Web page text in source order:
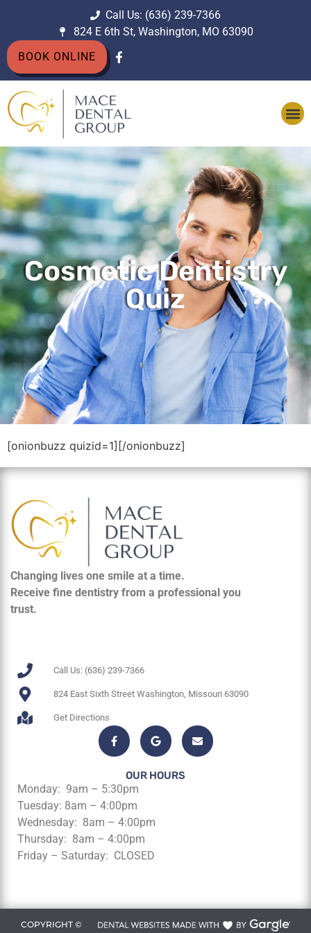
Call Us: (636) 239-7366
824 E 6th St, Washington, MO 63090
BOOK ONLINE
Cosmetic Dentistry
Quiz
[onionbuzz quizid=1][/onionbuzz]
Changing lives one smile at a time.
Receive fine dentistry from a professional you
trust.
Call Us: (636) 239-7366
824 East Sixth Street Washington, Missouri 63090
Get Directions
OUR HOURS
Monday: 9am – 5:30pm
Tuesday: 8am – 4:00pm
Wednesday: 8am – 4:00pm
Thursday: 8am – 4:00pm
Friday – Saturday: CLOSED
COPYRIGHT ©